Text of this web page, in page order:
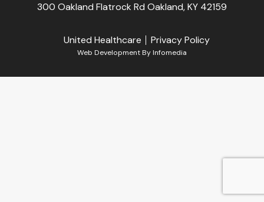
300 Oakland Flatrock Rd Oakland, KY 42159
United Healthcare Privacy Policy
Web Development ByInfomedia